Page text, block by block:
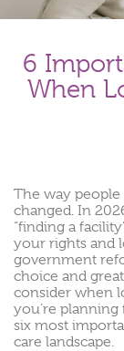
6
When
The way people
changed. In
“finding a
your rights and
government
choice and
consider when
you’re
six most
care landscape.